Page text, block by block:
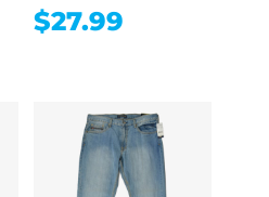
$27.99